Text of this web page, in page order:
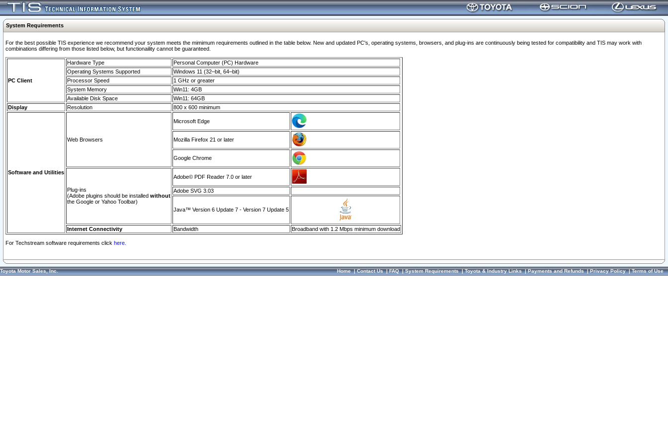
System Requirements
For the best possible TIS experience we recommend your system meets the mimimum requirements outlined in the table below. New and updated PC's, operating systems, browsers, and plug-ins are continuously being tested for compatibility and TIS may work with
combinations differing from those listed below, but functionaility cannot be guaranteed.
PC Client
Hardware Type
Personal Computer (PC) Hardware
Operating Systems Supported
Windows 11 (32–bit, 64–bit)
Processor Speed
1 GHz or greater
System Memory
Win11: 4GB
Available Disk Space
Win11: 64GB
Display
Resolution 800 x 600 minimum
Software and Utilities
Web Browsers
Microsoft Edge
Mozilla Firefox 21 or later
Google Chrome
Plug-ins
(Adobe plugins should be installed without
the Google or Yahoo Toolbar)
Adobe© PDF Reader 7.0 or later
Adobe SVG 3.03
Java™ Version 6 Update 7 - Version 7 Update 5
Internet Connectivity Bandwidth Broadband with 1.2 Mbps minimum download
For Techstream software requirements click here.
Toyota Motor Sales, Inc. Home|Contact Us|FAQ|System Requirements|Toyota & Industry Links|Payments and Refunds|Privacy Policy|Terms of Use